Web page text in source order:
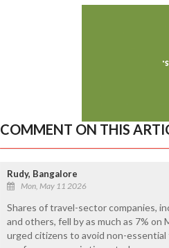
COMMENT ON THIS
Rudy, Bangalore
Mon, May 11 2026
Shares of travel-sector companies,
and others, fell by as much as 7%
urged citizens to avoid non-